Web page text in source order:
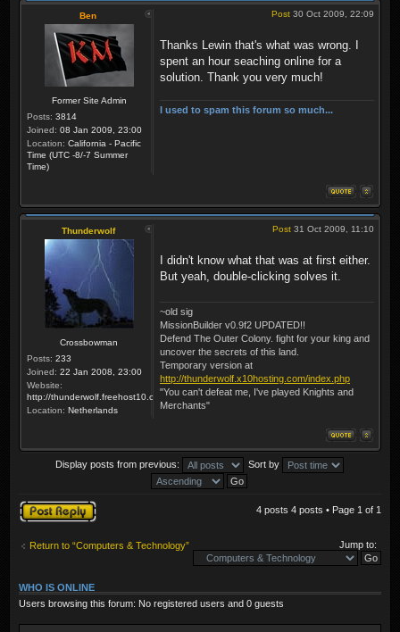
Ben
Former Site Admin
Posts: 3814
Joined: 08 Jan 2009, 23:00
Location: California - Pacific
Time (UTC -8/-7 Summer
Time)
Post 30 Oct 2009, 22:09
Thanks Lewin that's what was wrong. I
spent an hour seaching online for a
solution. Thank you very much!
I used to spam this forum so much...
Thunderwolf
Crossbowman
Posts: 233
Joined: 22 Jan 2008, 23:00
Website:
http://thunderwolf.freehost10.com/KaMMissionBuilder/index.php
Location: Netherlands
Post 31 Oct 2009, 11:10
I didn't know what that was at first either.
But yeah, double-clicking solves it.
~old sig
MissionBuilder v0.9f2 UPDATED!!
Defend The Outer Colony. fight for your king and
uncover the secrets of this land.
Temporary version at
http://thunderwolf.x10hosting.com/index.php
"You can't defeat me, I've played Knights and
Merchants"
Display posts from previous: Sort by
Post a reply 4 posts 4 posts • Page 1 of 1
Return to “Computers & Technology” Jump to:
WHO IS ONLINE
Users browsing this forum: No registered users and 0 guests